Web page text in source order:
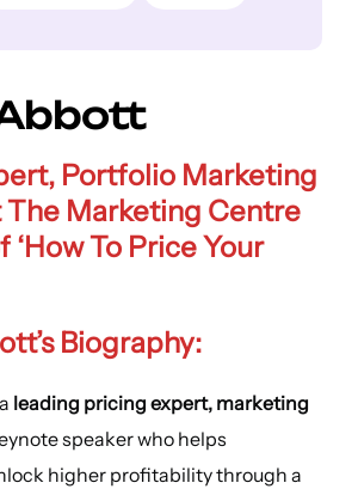
Portfolio Marketing
Marketing Centre
‘How To Price Your
Biography:
leading pricing expert, marketing
speaker who helps
higher profitability through a